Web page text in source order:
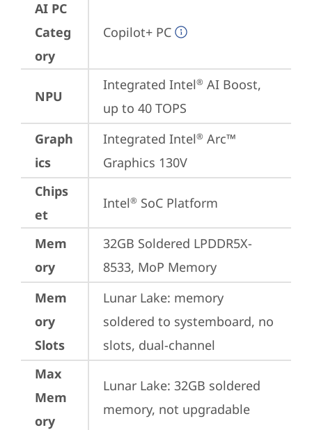
AI PC
Categ
ory
Copilot+ PC
NPU
Integrated Intel® AI Boost,
up to 40 TOPS
Graph
ics
Integrated Intel® Arc™
Graphics 130V
Chips
et
Intel® SoC Platform
Mem
ory
32GB Soldered LPDDR5X-
8533, MoP Memory
Mem
ory
Slots
Lunar Lake: memory
soldered to systemboard, no
slots, dual-channel
Max
Mem
ory
Lunar Lake: 32GB soldered
memory, not upgradable